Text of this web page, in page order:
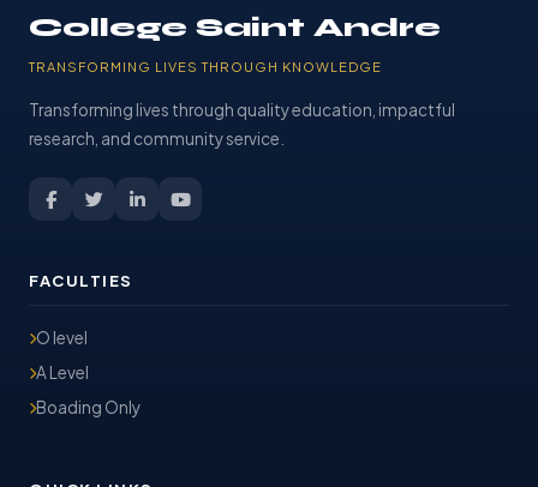
College Saint Andre
TRANSFORMING LIVES THROUGH KNOWLEDGE
Transforming lives through quality education, impactful
research, and community service.
FACULTIES
O level
A Level
Boading Only